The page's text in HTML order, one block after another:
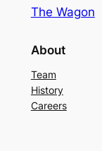
The Wagon
About
Team
History
Careers